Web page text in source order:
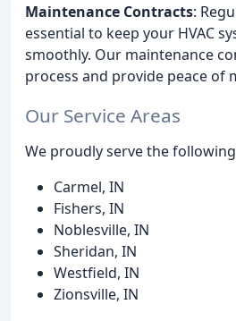
Maintenance Contracts:
essential to keep your HVAC
smoothly. Our maintenance
process and provide peace of
Our Service Areas
We proudly serve the
Carmel, IN
Fishers, IN
Noblesville, IN
Sheridan, IN
Westfield, IN
Zionsville, IN